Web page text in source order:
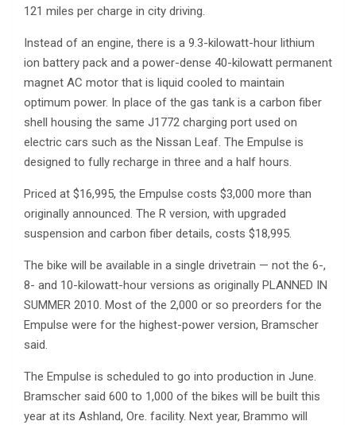
121 miles per charge in city driving.
Instead of an engine, there is a 9.3-kilowatt-hour lithium
ion battery pack and a power-dense 40-kilowatt permanent
magnet AC motor that is liquid cooled to maintain
optimum power. In place of the gas tank is a carbon fiber
shell housing the same J1772 charging port used on
electric cars such as the Nissan Leaf. The Empulse is
designed to fully recharge in three and a half hours.
Priced at $16,995, the Empulse costs $3,000 more than
originally announced. The R version, with upgraded
suspension and carbon fiber details, costs $18,995.
The bike will be available in a single drivetrain — not the 6-,
8- and 10-kilowatt-hour versions as originally PLANNED IN
SUMMER 2010. Most of the 2,000 or so preorders for the
Empulse were for the highest-power version, Bramscher
said.
The Empulse is scheduled to go into production in June.
Bramscher said 600 to 1,000 of the bikes will be built this
year at its Ashland, Ore. facility. Next year, Brammo will